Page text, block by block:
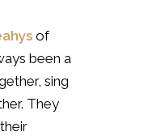
of
been a
sing
They